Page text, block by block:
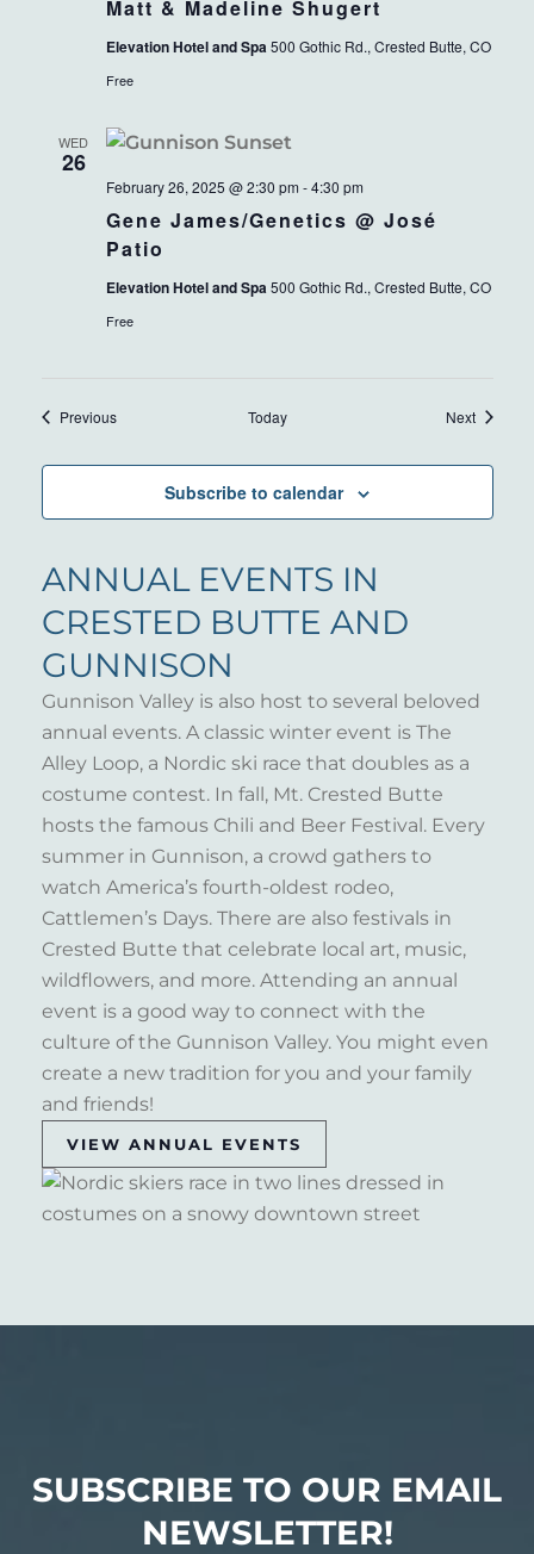
Matt & Madeline Shugert
Elevation Hotel and Spa500 Gothic Rd., Crested Butte, CO
Free
WED
26
Gene James/Genetics @ José
Patio
February 26, 2025 @ 2:30 pm -4:30 pm
Elevation Hotel and Spa500 Gothic Rd., Crested Butte, CO
Free
PreviousEvents Today NextEvents
Subscribe to calendar
ANNUAL EVENTS IN
CRESTED BUTTE AND
GUNNISON
Gunnison Valley is also host to several beloved
annual events. A classic winter event is The
Alley Loop, a Nordic ski race that doubles as a
costume contest. In fall, Mt. Crested Butte
hosts the famous Chili and Beer Festival. Every
summer in Gunnison, a crowd gathers to
watch America’s fourth-oldest rodeo,
Cattlemen’s Days. There are also festivals in
Crested Butte that celebrate local art, music,
wildflowers, and more. Attending an annual
event is a good way to connect with the
culture of the Gunnison Valley. You might even
create a new tradition for you and your family
and friends!
VIEW ANNUAL EVENTS
SUBSCRIBE TO OUR EMAIL
NEWSLETTER!